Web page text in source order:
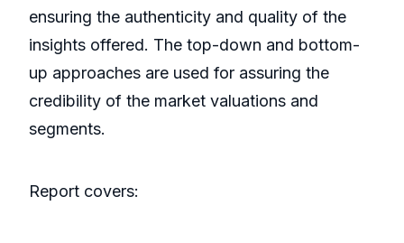
ensuring the authenticity and quality of the
insights offered. The top-down and bottom-
up approaches are used for assuring the
credibility of the market valuations and
segments.
Report covers: